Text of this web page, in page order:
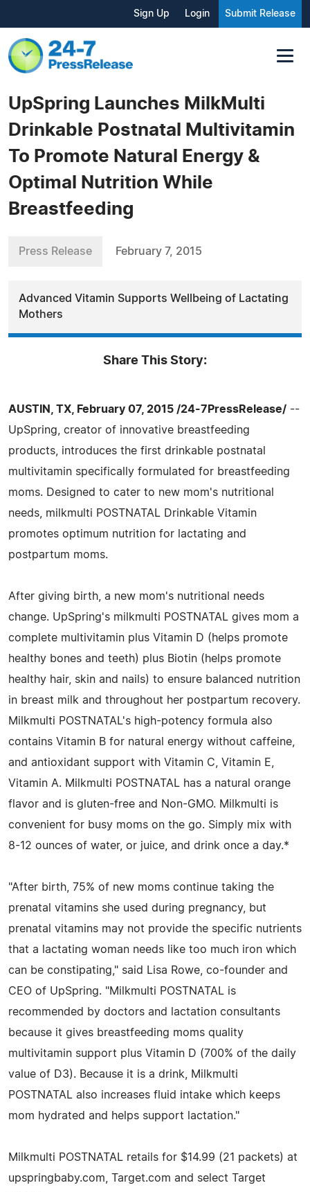
Sign Up Login Submit Release
UpSpring Launches MilkMulti
Drinkable Postnatal Multivitamin
To Promote Natural Energy &
Optimal Nutrition While
Breastfeeding
Press Release February 7, 2015
Advanced Vitamin Supports Wellbeing of Lactating
Mothers
Share This Story:
AUSTIN, TX, February 07, 2015 /24-7PressRelease/ --
UpSpring, creator of innovative breastfeeding
products, introduces the first drinkable postnatal
multivitamin specifically formulated for breastfeeding
moms. Designed to cater to new mom's nutritional
needs, milkmulti POSTNATAL Drinkable Vitamin
promotes optimum nutrition for lactating and
postpartum moms.
After giving birth, a new mom's nutritional needs
change. UpSpring's milkmulti POSTNATAL gives mom a
complete multivitamin plus Vitamin D (helps promote
healthy bones and teeth) plus Biotin (helps promote
healthy hair, skin and nails) to ensure balanced nutrition
in breast milk and throughout her postpartum recovery.
Milkmulti POSTNATAL's high-potency formula also
contains Vitamin B for natural energy without caffeine,
and antioxidant support with Vitamin C, Vitamin E,
Vitamin A. Milkmulti POSTNATAL has a natural orange
flavor and is gluten-free and Non-GMO. Milkmulti is
convenient for busy moms on the go. Simply mix with
8-12 ounces of water, or juice, and drink once a day.*
"After birth, 75% of new moms continue taking the
prenatal vitamins she used during pregnancy, but
prenatal vitamins may not provide the specific nutrients
that a lactating woman needs like too much iron which
can be constipating," said Lisa Rowe, co-founder and
CEO of UpSpring. "Milkmulti POSTNATAL is
recommended by doctors and lactation consultants
because it gives breastfeeding moms quality
multivitamin support plus Vitamin D (700% of the daily
value of D3). Because it is a drink, Milkmulti
POSTNATAL also increases fluid intake which keeps
mom hydrated and helps support lactation."
Milkmulti POSTNATAL retails for $14.99 (21 packets) at
upspringbaby.com, Target.com and select Target